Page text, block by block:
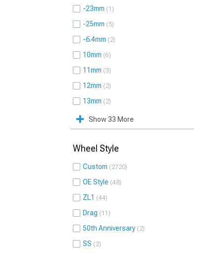
-23mm 1
-25mm 5
-6.4mm 2
10mm 6
11mm 3
12mm 2
13mm 2
Show 33 More
Wheel Style
Custom 2720
OE Style 48
ZL1 44
Drag 11
50th Anniversary 2
SS 2